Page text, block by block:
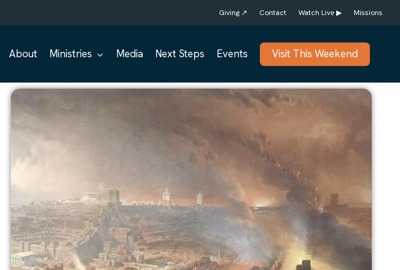
Giving ↗ Contact Watch Live ▶ Missions
About Ministries Media Next Steps Events Visit This Weekend